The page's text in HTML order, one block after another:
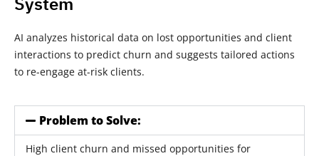
AI analyzes historical data on lost opportunities and client
interactions to predict churn and suggests tailored actions
to re-engage at-risk clients.
Problem to Solve:
High client churn and missed opportunities for